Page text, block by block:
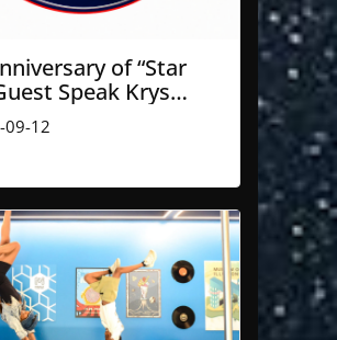
of “Star
Speak Krys
of NASA’ JPL
09-12